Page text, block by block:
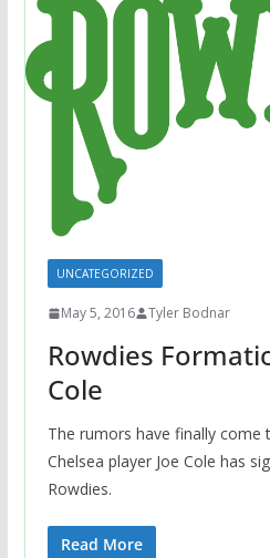
UNCATEGORIZED
May 5, 2016 Tyler Bodnar
Rowdies
Cole
The rumors have finally come
Chelsea player Joe Cole has
Rowdies.
Read More